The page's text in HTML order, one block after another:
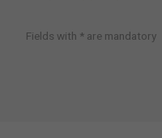
Fields with * are mandatory